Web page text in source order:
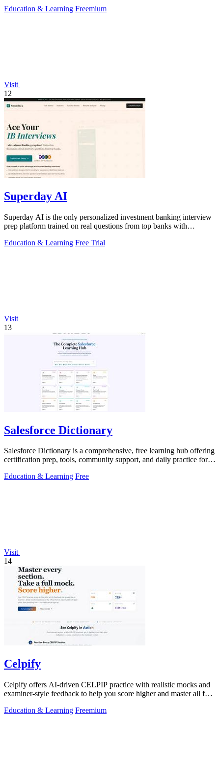
Education & Learning Freemium
Visit
12
Superday AI
Superday AI is the only personalized investment banking interview
prep platform trained on real questions from top banks with
Education & Learning Free Trial
Visit
13
Salesforce Dictionary
Salesforce Dictionary is a comprehensive, free learning hub offering
certification prep, tools, community support, and daily practice for
Education & Learning Free
Visit
14
Celpify
Celpify offers AI-driven CELPIP practice with realistic mocks and
examiner-style feedback to help you score higher and master all four
Education & Learning Freemium